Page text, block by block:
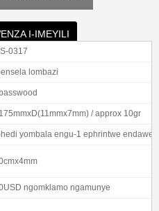
I-IMEYILI
0317
lombazi
/ approx 10gr
yombala engu-1 ephrintwe
ngomklamo ngamunye